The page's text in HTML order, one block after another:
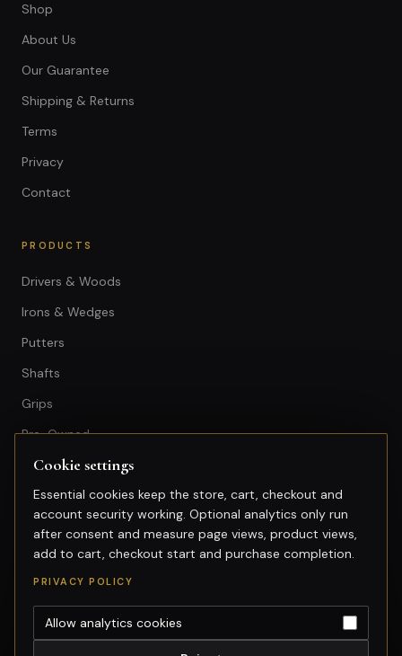
Shop
About Us
Our Guarantee
Shipping & Returns
Terms
Privacy
Contact
PRODUCTS
Drivers & Woods
Irons & Wedges
Putters
Shafts
Grips
Pre-Owned
GET IN TOUCH
+603-74974950
fitting@gsfgolf.com
Tropicana Golf & Country Club,
Cookie settings
Essential cookies keep the store, cart, checkout and
account security working. Optional analytics only run
after consent and measure page views, product views,
add to cart, checkout start and purchase completion.
PRIVACY POLICY
Allow analytics cookies